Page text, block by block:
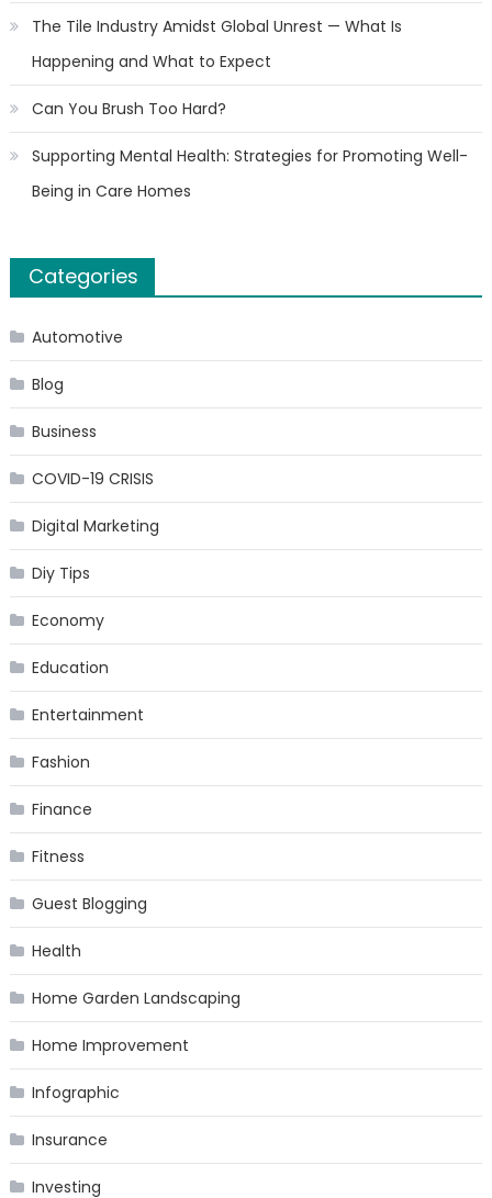
The Tile Industry Amidst Global Unrest — What Is
Happening and What to Expect
Can You Brush Too Hard?
Supporting Mental Health: Strategies for Promoting Well-
Being in Care Homes
Categories
Automotive
Blog
Business
COVID-19 CRISIS
Digital Marketing
Diy Tips
Economy
Education
Entertainment
Fashion
Finance
Fitness
Guest Blogging
Health
Home Garden Landscaping
Home Improvement
Infographic
Insurance
Investing